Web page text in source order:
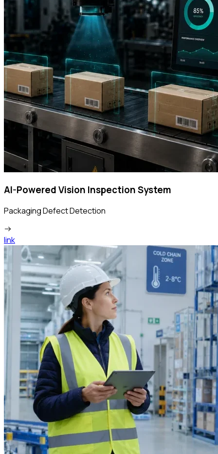
AI-Powered Vision Inspection System
Packaging Defect Detection
link